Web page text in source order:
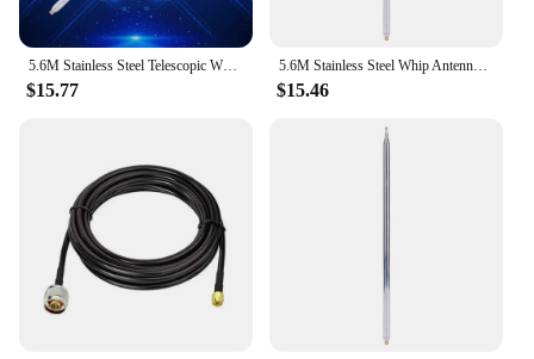
5.6M Stainless Steel Telescopic Whips M10 Thread Telescopic Antenna Radio Antenna for HF Radio V Antenna GP Antenna Yagi Antenna
$15.77
5.6M Stainless Steel Whip Antenna Pull Rod M10 Thread Telescopic Antenna DIY for HF Radio V Antenna GP Antenna Yagi Antenna
$15.46